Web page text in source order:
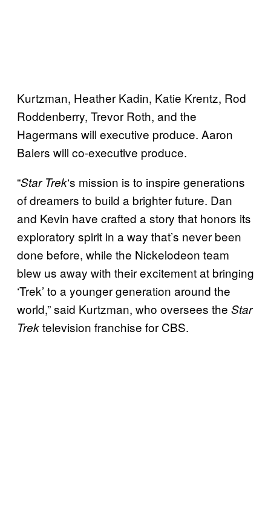
Kurtzman, Heather Kadin, Katie Krentz, Rod
Roddenberry, Trevor Roth, and the
Hagermans will executive produce. Aaron
Baiers will co-executive produce.
“StarTrek‘s mission is to inspire generations
of dreamers to build a brighter future. Dan
and Kevin have crafted a story that honors its
exploratory spirit in a way that’s never been
done before, while the Nickelodeon team
blew us away with their excitement at bringing
‘Trek’ to a younger generation around the
world,” said Kurtzman, who oversees the Star
Trektelevision franchise for CBS.